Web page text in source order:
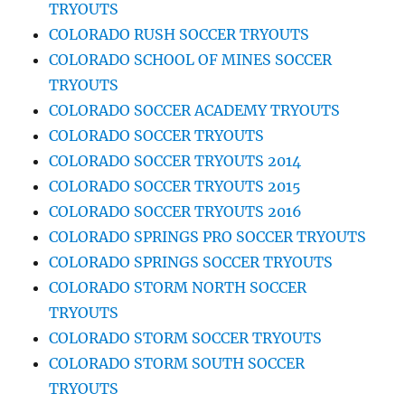
TRYOUTS
COLORADO RUSH SOCCER TRYOUTS
COLORADO SCHOOL OF MINES SOCCER
TRYOUTS
COLORADO SOCCER ACADEMY TRYOUTS
COLORADO SOCCER TRYOUTS
COLORADO SOCCER TRYOUTS 2014
COLORADO SOCCER TRYOUTS 2015
COLORADO SOCCER TRYOUTS 2016
COLORADO SPRINGS PRO SOCCER TRYOUTS
COLORADO SPRINGS SOCCER TRYOUTS
COLORADO STORM NORTH SOCCER
TRYOUTS
COLORADO STORM SOCCER TRYOUTS
COLORADO STORM SOUTH SOCCER
TRYOUTS